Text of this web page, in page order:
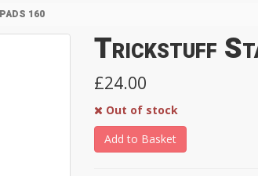
160
Trickstuff
£24.00
Out of stock
Add to Basket